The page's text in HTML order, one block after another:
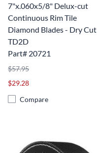
7"x.060x5/8" Delux-cut
Continuous Rim Tile
Diamond Blades - Dry Cut
TD2D
Part# 20721
$57.95
$29.28
Compare